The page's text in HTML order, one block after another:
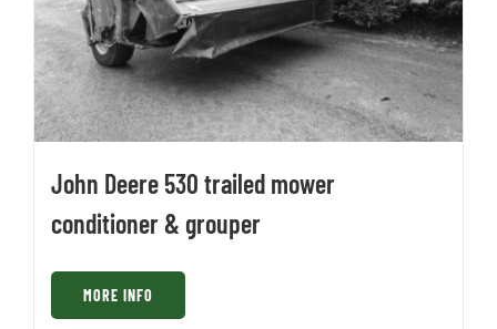
John Deere 530 trailed mower
conditioner & grouper
MORE INFO